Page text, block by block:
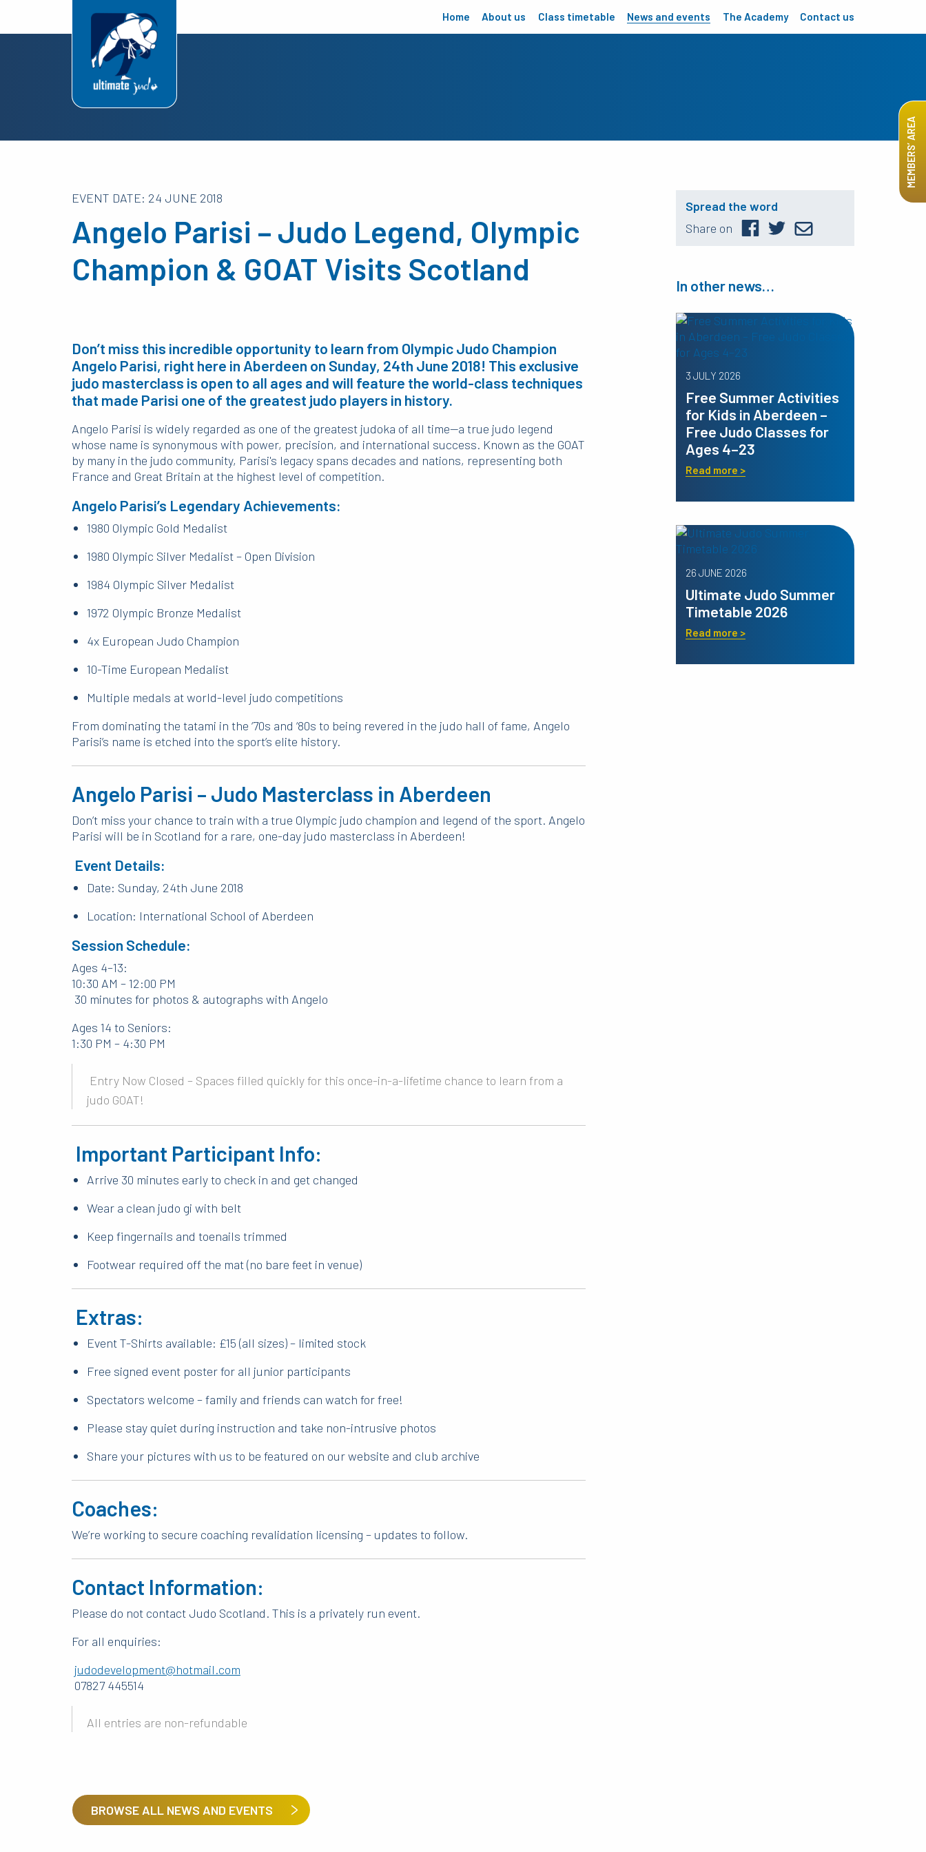
MEMBERS’ AREA
Home About us Class timetable News and events The Academy Contact us
EVENT DATE: 24 JUNE 2018
Angelo Parisi – Judo Legend, Olympic
Champion & GOAT Visits Scotland
Don’t miss this incredible opportunity to learn from Olympic Judo Champion
Angelo Parisi, right here in Aberdeen on Sunday, 24th June 2018! This exclusive
judo masterclass is open to all ages and will feature the world-class techniques
that made Parisi one of the greatest judo players in history.
Angelo Parisi is widely regarded as one of the greatest judoka of all time—a true judo legend
whose name is synonymous with power, precision, and international success. Known as the GOAT
by many in the judo community, Parisi's legacy spans decades and nations, representing both
France and Great Britain at the highest level of competition.
Angelo Parisi’s Legendary Achievements:
1980 Olympic Gold Medalist
1980 Olympic Silver Medalist – Open Division
1984 Olympic Silver Medalist
1972 Olympic Bronze Medalist
4x European Judo Champion
10-Time European Medalist
Multiple medals at world-level judo competitions
From dominating the tatami in the ‘70s and ‘80s to being revered in the judo hall of fame, Angelo
Parisi’s name is etched into the sport’s elite history.
Angelo Parisi – Judo Masterclass in Aberdeen
Don’t miss your chance to train with a true Olympic judo champion and legend of the sport. Angelo
Parisi will be in Scotland for a rare, one-day judo masterclass in Aberdeen!
Event Details:
Date: Sunday, 24th June 2018
Location: International School of Aberdeen
Session Schedule:
Ages 4–13:
10:30 AM – 12:00 PM
30 minutes for photos & autographs with Angelo
Ages 14 to Seniors:
1:30 PM – 4:30 PM
Entry Now Closed – Spaces filled quickly for this once-in-a-lifetime chance to learn from a
judo GOAT!
Important Participant Info:
Arrive 30 minutes early to check in and get changed
Wear a clean judo gi with belt
Keep fingernails and toenails trimmed
Footwear required off the mat (no bare feet in venue)
Extras:
Event T-Shirts available: £15 (all sizes) – limited stock
Free signed event poster for all junior participants
Spectators welcome – family and friends can watch for free!
Please stay quiet during instruction and take non-intrusive photos
Share your pictures with us to be featured on our website and club archive
Coaches:
We’re working to secure coaching revalidation licensing – updates to follow.
Contact Information:
Please do not contact Judo Scotland. This is a privately run event.
For all enquiries:
judodevelopment@hotmail.com
07827 445514
All entries are non-refundable
BROWSE ALL NEWS AND EVENTS
Spread the word
Share on
In other news…
3 JULY 2026
Free Summer Activities
for Kids in Aberdeen –
Free Judo Classes for
Ages 4–23
Read more >
26 JUNE 2026
Ultimate Judo Summer
Timetable 2026
Read more >